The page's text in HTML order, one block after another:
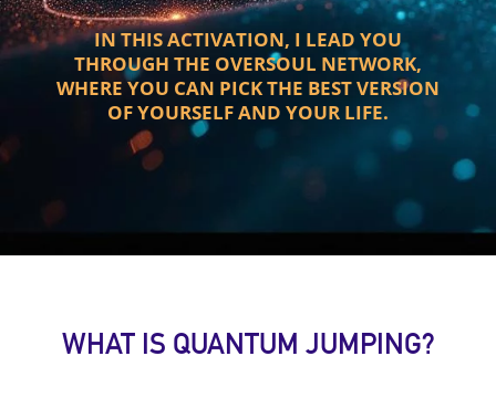
IN THIS ACTIVATION, I LEAD YOU
THROUGH THE OVERSOUL NETWORK,
WHERE YOU CAN PICK THE BEST VERSION
OF YOURSELF AND YOUR LIFE.
WHAT IS QUANTUM JUMPING?